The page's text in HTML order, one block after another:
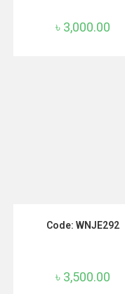
৳ 3,000.00
Code: WNJE292
৳ 3,500.00